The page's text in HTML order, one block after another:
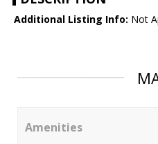
Additional Listing Info: Not
Amenities